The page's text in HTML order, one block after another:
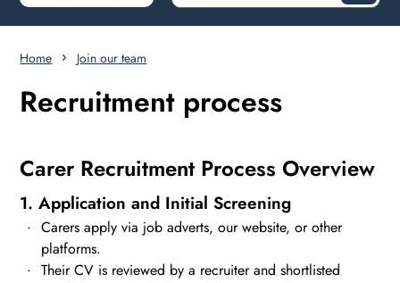
Home Join our team
Recruitment process
Carer Recruitment Process Overview
1. Application and Initial Screening
Carers apply via job adverts, our website, or other
platforms.
Their CV is reviewed by a recruiter and shortlisted